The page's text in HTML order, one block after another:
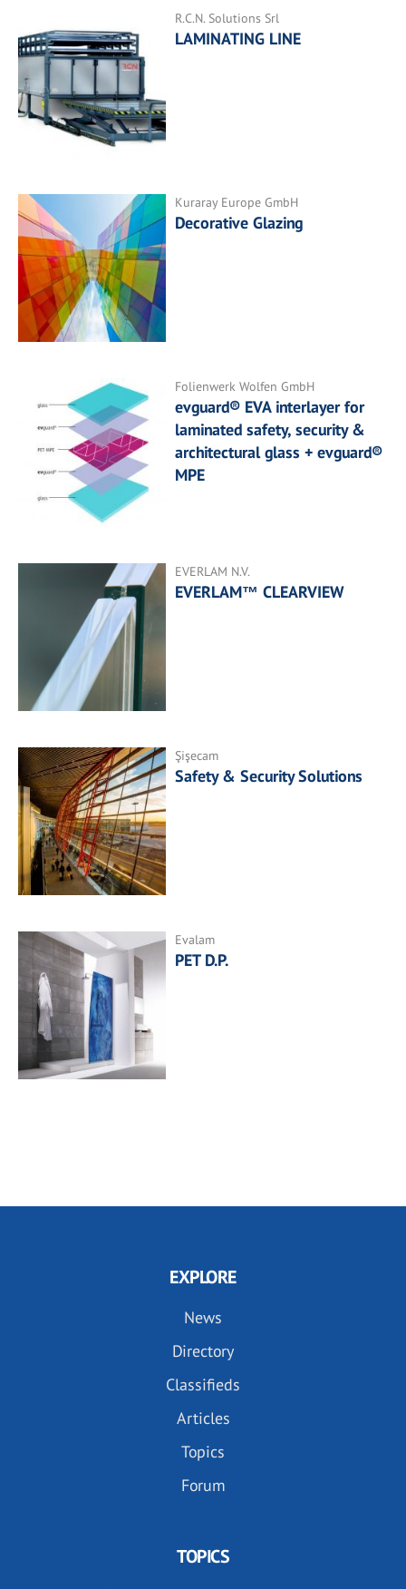
R.C.N. Solutions Srl
LAMINATING LINE
Kuraray Europe GmbH
Decorative Glazing
Folienwerk Wolfen GmbH
evguard® EVA interlayer for
laminated safety, security &
architectural glass + evguard®
MPE
EVERLAM N.V.
EVERLAM™ CLEARVIEW
Şişecam
Safety & Security Solutions
Evalam
PET D.P.
EXPLORE
News
Directory
Classifieds
Articles
Topics
Forum
TOPICS